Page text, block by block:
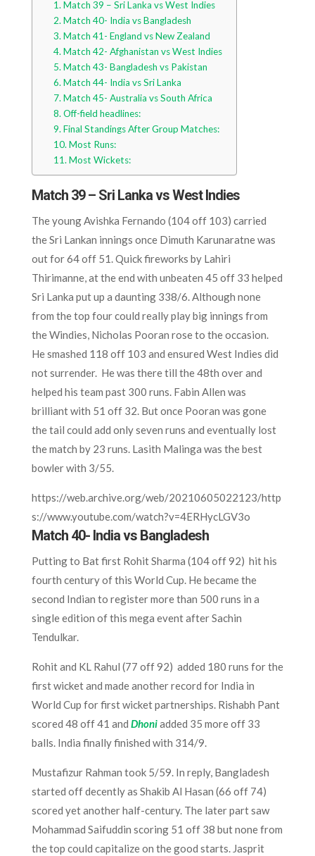
Match 39 – Sri Lanka vs West Indies
Match 40- India vs Bangladesh
Match 41- England vs New Zealand
Match 42- Afghanistan vs West Indies
Match 43- Bangladesh vs Pakistan
Match 44- India vs Sri Lanka
Match 45- Australia vs South Africa
Off-field headlines:
Final Standings After Group Matches:
Most Runs:
Most Wickets:
Match 39 – Sri Lanka vs West Indies
The young Avishka Fernando (104 off 103) carried
the Sri Lankan innings once Dimuth Karunaratne was
out for 64 off 51. Quick fireworks by Lahiri
Thirimanne, at the end with unbeaten 45 off 33 helped
Sri Lanka put up a daunting 338/6. Although none
from the top four could really play big innings from
the Windies, Nicholas Pooran rose to the occasion.
He smashed 118 off 103 and ensured West Indies did
not surrender. He was there till the 48th over and
helped his team past 300 runs. Fabin Allen was
brilliant with 51 off 32. But once Pooran was gone
the tail could add only seven runs and eventually lost
the match by 23 runs. Lasith Malinga was the best
bowler with 3/55.
https://web.archive.org/web/20210605022123/http
s://www.youtube.com/watch?v=4ERHycLGV3o
Match 40- India vs Bangladesh
Putting to Bat first Rohit Sharma (104 off 92) hit his
fourth century of this World Cup. He became the
second Indian to register more than 500 runs in a
single edition of this mega event after Sachin
Tendulkar.
Rohit and KL Rahul (77 off 92) added 180 runs for the
first wicket and made another record for India in
World Cup for first wicket partnerships. Rishabh Pant
scored 48 off 41 and Dhoniadded 35 more off 33
balls. India finally finished with 314/9.
Mustafizur Rahman took 5/59. In reply, Bangladesh
started off decently as Shakib Al Hasan (66 off 74)
scored yet another half-century. The later part saw
Mohammad Saifuddin scoring 51 off 38 but none from
the top could capitalize on the good starts. Jasprit